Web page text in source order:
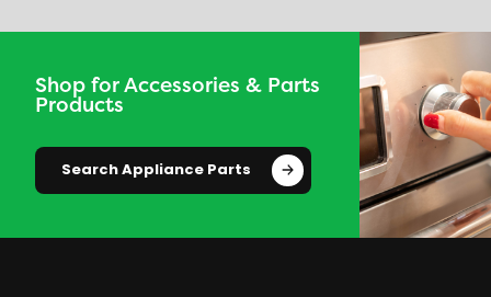
Shop for Accessories & Parts
Products
Search Appliance Parts